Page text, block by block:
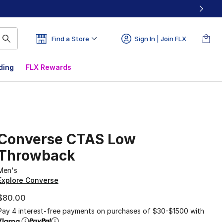
Find a Store Sign In | Join FLX
FLX Rewards
CTAS Low
Converse
4 interest-free payments on purchases of $30-$1500 with